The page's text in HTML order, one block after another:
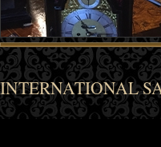
INTERNATIONAL